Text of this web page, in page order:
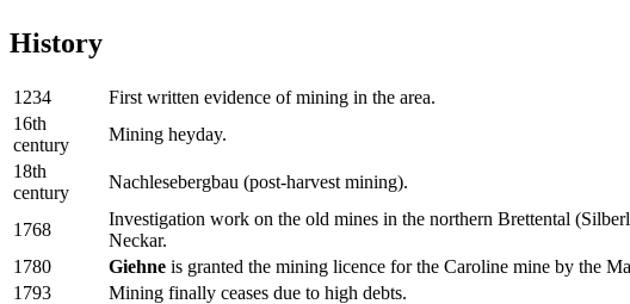
History
1234
First written evidence of mining in the area.
16th
century
Mining heyday.
18th
century
Nachlesebergbau (post-harvest mining).
1768
Investigation work on the old mines in the northern Brettental
Neckar.
1780
Giehne is granted the mining licence for the Caroline mine by the
1793
Mining finally ceases due to high debts.